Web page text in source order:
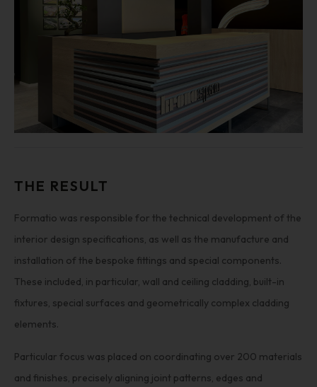
THE RESULT
Formatio was responsible for the technical development of the
interior design specifications, as well as the manufacture and
installation of the bespoke fittings and special components.
These included, in particular, wall and ceiling cladding, built-in
fixtures, special surfaces and geometrically complex cladding
elements.
Particular focus was placed on coordinating over 200 materials
and finishes, precisely aligning joint patterns, edges and